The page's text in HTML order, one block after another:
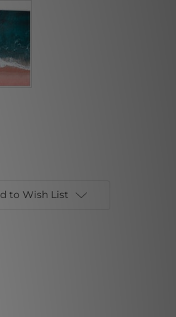
to Wish List